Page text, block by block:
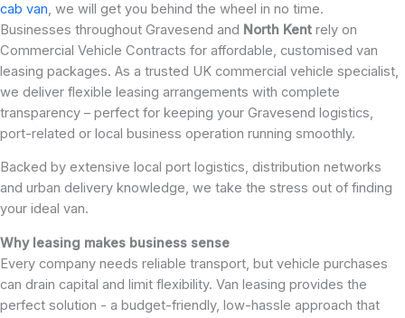
cab van , we will get you behind the wheel in no time.
Businesses throughout Gravesend and North Kent rely on
Commercial Vehicle Contracts for affordable, customised van
leasing packages. As a trusted UK commercial vehicle specialist,
we deliver flexible leasing arrangements with complete
transparency – perfect for keeping your Gravesend logistics,
port-related or local business operation running smoothly.
Backed by extensive local port logistics, distribution networks
and urban delivery knowledge, we take the stress out of finding
your ideal van.
Why leasing makes business sense
Every company needs reliable transport, but vehicle purchases
can drain capital and limit flexibility. Van leasing provides the
perfect solution - a budget-friendly, low-hassle approach that